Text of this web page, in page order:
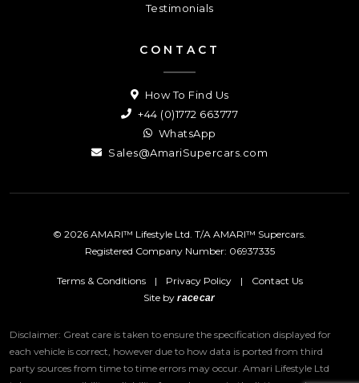
Testimonials
CONTACT
How To Find Us
+44 (0)1772 663777
WhatsApp
Sales@AmariSupercars.com
© 2026 AMARI™ Lifestyle Ltd. T/A AMARI™ Supercars.
Registered Company Number: 06937335
Terms & Conditions | Privacy Policy |
Contact Us
Site byracecar
Disclaimer: Great care is taken to ensure the specification displayed for
each vehicle is correct, however due to how data is ported from third
party sources from time to time errors may occur. Amari Lifestyle Ltd